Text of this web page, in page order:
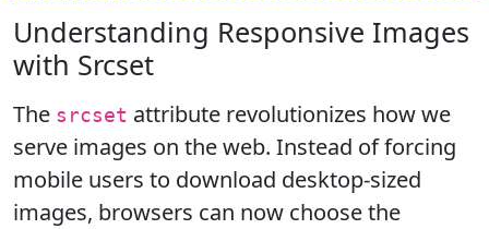
Understanding Responsive Images
with Srcset
The srcset attribute revolutionizes how we
serve images on the web. Instead of forcing
mobile users to download desktop-sized
images, browsers can now choose the